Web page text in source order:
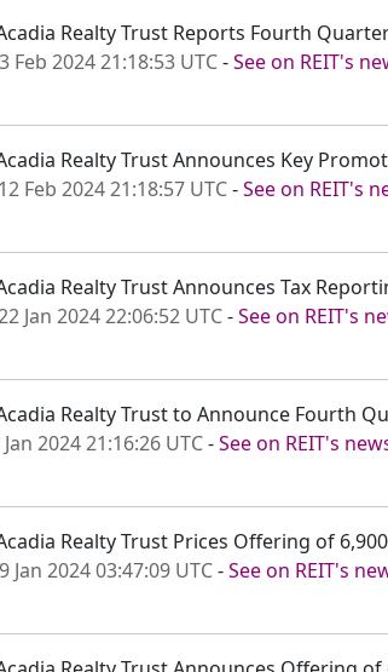
Realty Trust Reports Fourth
Feb 2024 21:18:53 UTC-See on REIT's
Realty Trust Announces Key
Feb 2024 21:18:57 UTC-See on REIT's
Realty Trust Announces Tax
Jan 2024 22:06:52 UTC-See on REIT's
Realty Trust to Announce Fourth
2024 21:16:26 UTC-See on REIT's
Realty Trust Prices Offering of
Jan 2024 03:47:09 UTC-See on REIT's